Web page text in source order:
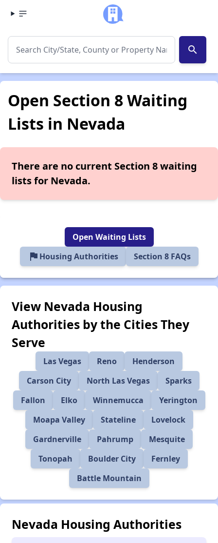
search
Open Section 8 Waiting
Lists in Nevada
There are no current Section 8 waiting
lists for Nevada.
Open Waiting Lists
flag Housing Authorities Section 8 FAQs
View Nevada Housing
Authorities by the Cities They
Serve
Las Vegas Reno
Henderson
Carson City
North Las Vegas
Sparks
Fallon
Elko Winnemucca
Yerington
Moapa Valley
Stateline
Lovelock
Gardnerville
Pahrump
Mesquite
Tonopah
Boulder City
Fernley
Battle Mountain
Nevada Housing Authorities